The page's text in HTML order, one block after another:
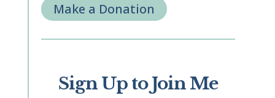
Make a Donation
Sign Up to Join Me